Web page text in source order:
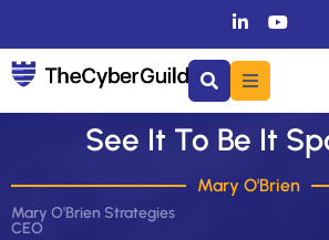
See It To Be It
Mary O'Brien
Mary O'Brien Strategies
CEO